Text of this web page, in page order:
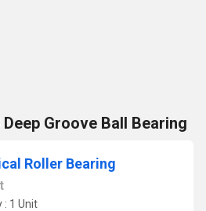
Groove Ball Bearing
Roller Bearing
: 1 Unit